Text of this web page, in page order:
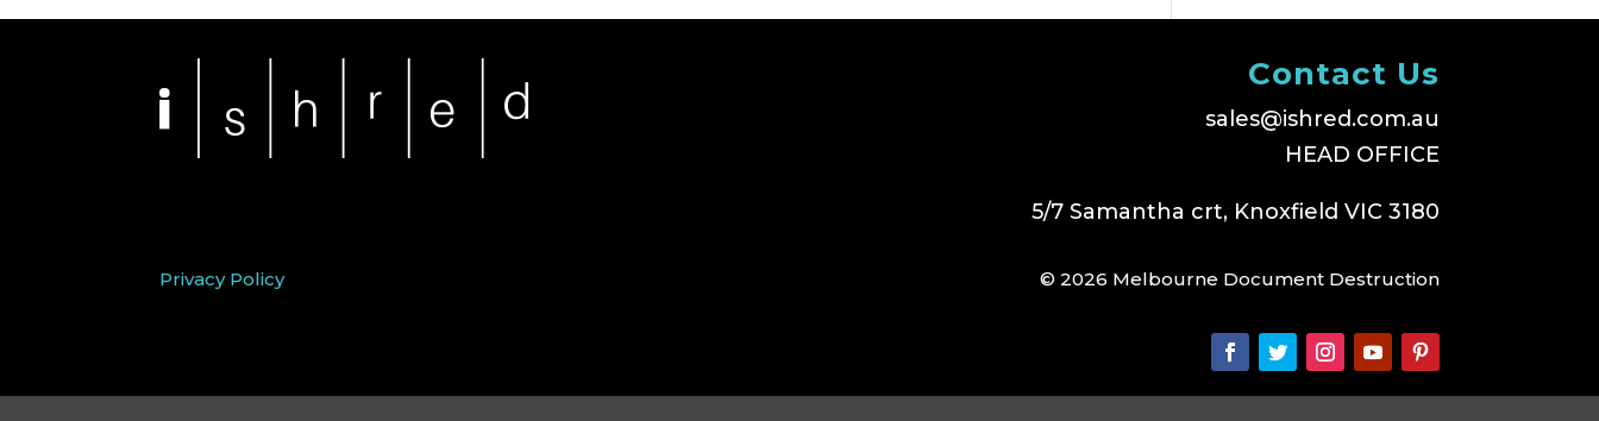
Contact Us
sales@ishred.com.au
HEAD OFFICE
5/7 Samantha crt, Knoxfield VIC 3180
Privacy Policy © 2026 Melbourne Document Destruction